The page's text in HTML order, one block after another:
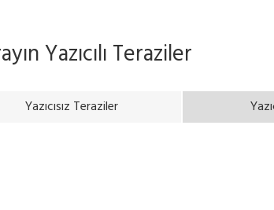
Yazıcılı Teraziler
Yazıcısız Teraziler